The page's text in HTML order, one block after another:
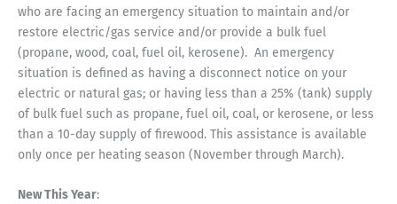
who are facing an emergency situation to maintain and/or
restore electric/gas service and/or provide a bulk fuel
(propane, wood, coal, fuel oil, kerosene). An emergency
situation is defined as having a disconnect notice on your
electric or natural gas; or having less than a 25% (tank) supply
of bulk fuel such as propane, fuel oil, coal, or kerosene, or less
than a 10-day supply of firewood. This assistance is available
only once per heating season (November through March).
New This Year: